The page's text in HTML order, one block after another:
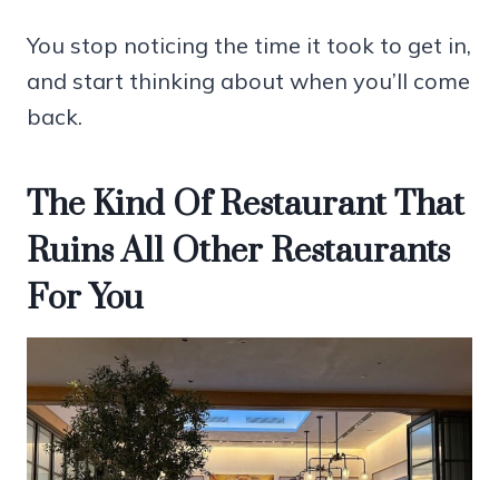
You stop noticing the time it took to get in,
and start thinking about when you’ll come
back.
The Kind Of Restaurant That
Ruins All Other Restaurants
For You